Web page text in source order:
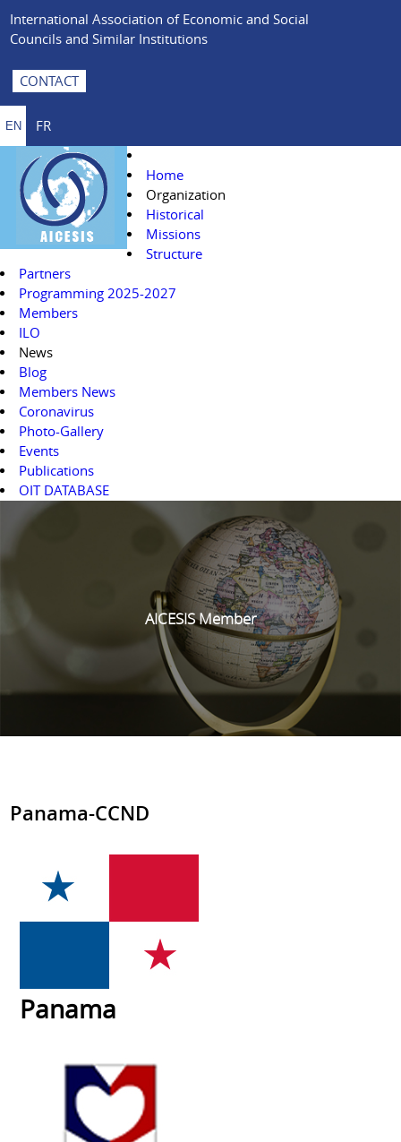
International Association of Economic and Social
Councils and Similar Institutions
CONTACT
EN FR
Home
Organization
Historical
Missions
Structure
Partners
Programming 2025-2027
Members
ILO
News
Blog
Members News
Coronavirus
Photo-Gallery
Events
Publications
OIT DATABASE
AICESIS Member
Panama-CCND
Panama